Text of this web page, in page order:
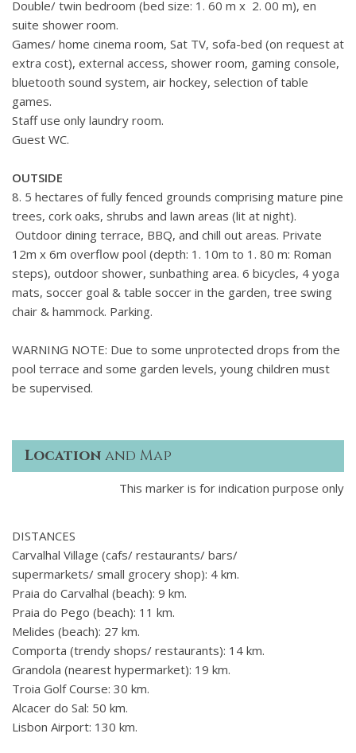
Double/ twin bedroom (bed size: 1. 60 m x 2. 00 m), en
suite shower room.
Games/ home cinema room, Sat TV, sofa-bed (on request at
extra cost), external access, shower room, gaming console,
bluetooth sound system, air hockey, selection of table
games.
Staff use only laundry room.
Guest WC.
OUTSIDE
8. 5 hectares of fully fenced grounds comprising mature pine
trees, cork oaks, shrubs and lawn areas (lit at night).
Outdoor dining terrace, BBQ, and chill out areas. Private
12m x 6m overflow pool (depth: 1. 10m to 1. 80 m: Roman
steps), outdoor shower, sunbathing area. 6 bicycles, 4 yoga
mats, soccer goal & table soccer in the garden, tree swing
chair & hammock. Parking.
WARNING NOTE: Due to some unprotected drops from the
pool terrace and some garden levels, young children must
be supervised.
Location and Map
This marker is for indication purpose only
DISTANCES
Carvalhal Village (cafs/ restaurants/ bars/
supermarkets/ small grocery shop): 4 km.
Praia do Carvalhal (beach): 9 km.
Praia do Pego (beach): 11 km.
Melides (beach): 27 km.
Comporta (trendy shops/ restaurants): 14 km.
Grandola (nearest hypermarket): 19 km.
Troia Golf Course: 30 km.
Alcacer do Sal: 50 km.
Lisbon Airport: 130 km.